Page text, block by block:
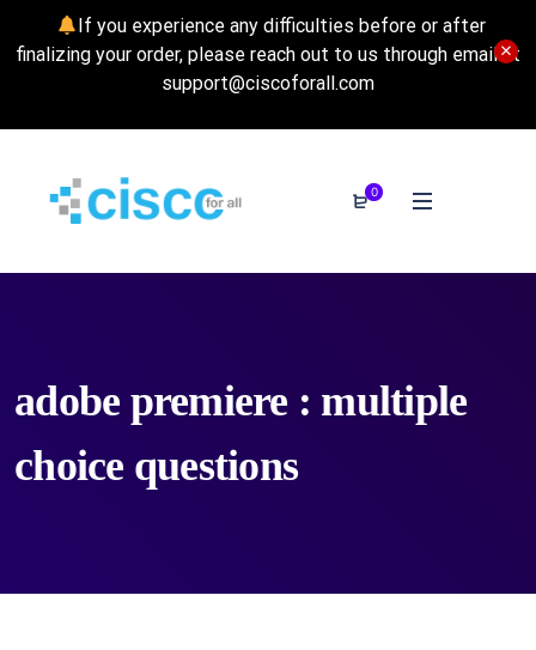
If you experience any difficulties before or after
finalizing your order, please reach out to us through email at
support@ciscoforall.com
0
adobe premiere : multiple
choice questions